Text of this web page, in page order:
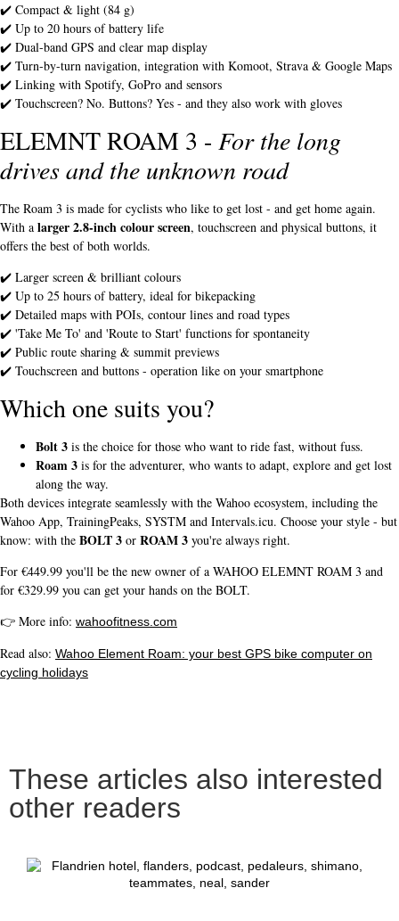
✔️ Compact & light (84 g)
✔️ Up to 20 hours of battery life
✔️ Dual-band GPS and clear map display
✔️ Turn-by-turn navigation, integration with Komoot, Strava & Google Maps
✔️ Linking with Spotify, GoPro and sensors
✔️ Touchscreen? No. Buttons? Yes - and they also work with gloves
ELEMNT ROAM 3 - For the long
drives and the unknown road
The Roam 3 is made for cyclists who like to get lost - and get home again.
With a larger 2.8-inch colour screen, touchscreen and physical buttons, it
offers the best of both worlds.
✔️ Larger screen & brilliant colours
✔️ Up to 25 hours of battery, ideal for bikepacking
✔️ Detailed maps with POIs, contour lines and road types
✔️ 'Take Me To' and 'Route to Start' functions for spontaneity
✔️ Public route sharing & summit previews
✔️ Touchscreen and buttons - operation like on your smartphone
Which one suits you?
Bolt 3 is the choice for those who want to ride fast, without fuss.
Roam 3 is for the adventurer, who wants to adapt, explore and get lost
along the way.
Both devices integrate seamlessly with the Wahoo ecosystem, including the
Wahoo App, TrainingPeaks, SYSTM and Intervals.icu. Choose your style - but
know: with the BOLT 3 or ROAM 3 you're always right.
For €449.99 you'll be the new owner of a WAHOO ELEMNT ROAM 3 and
for €329.99 you can get your hands on the BOLT.
👉 More info: wahoofitness.com
Read also: Wahoo Element Roam: your best GPS bike computer on
cycling holidays
These articles also interested
other readers